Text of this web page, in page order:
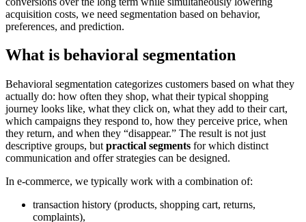
acquisition costs, we need segmentation based on behavior,
preferences, and prediction.
What is behavioral segmentation
Behavioral segmentation categorizes customers based on what they
actually do: how often they shop, what their typical shopping
journey looks like, what they click on, what they add to their cart,
which campaigns they respond to, how they perceive price, when
they return, and when they “disappear.” The result is not just
descriptive groups, but practical segments for which distinct
communication and offer strategies can be designed.
In e-commerce, we typically work with a combination of:
transaction history (products, shopping cart, returns,
complaints),